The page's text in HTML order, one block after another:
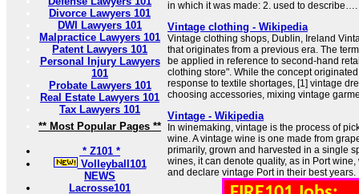
Divorce Lawyers 101
DWI Lawyers 101
Malpractice Lawyers 101
Patent Lawyers 101
Personal Injury Lawyers
101
Probate Lawyers 101
Real Estate Lawyers 101
Tax Lawyers 101
** Most Popular Pages **
* Z101 *
Volleyball101
NEWS
Lacrosse101
in which it was made: 2. used to
Vintage clothing - Wikipedia
Vintage clothing shops, Dublin, Ireland
that originates from a previous era. The
be applied in reference to second-hand
clothing store". While the concept
response to textile shortages, [1] vintage
choosing accessories, mixing vintage
Vintage - Wikipedia
In winemaking, vintage is the process of
wine. A vintage wine is one made from
primarily, grown and harvested in a single
wines, it can denote quality, as in Port
and declare vintage Port in their best years.